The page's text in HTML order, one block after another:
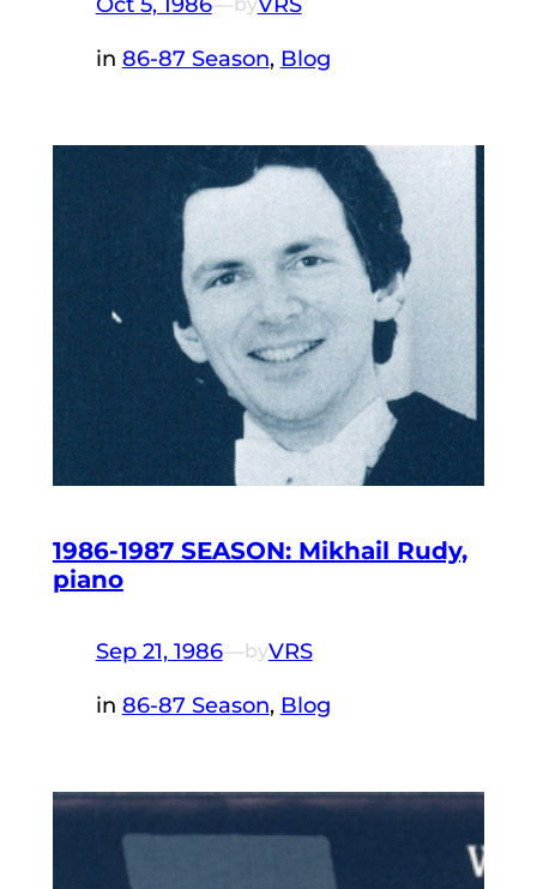
in 86-87 Season, Blog
1986-1987 SEASON: Mikhail Rudy,
piano
Sep 21, 1986—byVRS
in 86-87 Season, Blog